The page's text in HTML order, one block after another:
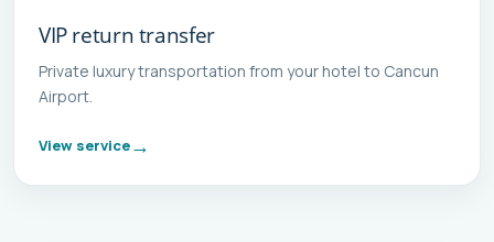
VIP return transfer
Private luxury transportation from your hotel to Cancun
Airport.
View service